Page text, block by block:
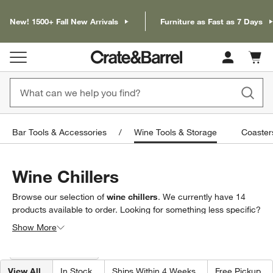
New! 1500+ Fall New Arrivals Furniture as Fast as 7 Days
Cart
items
Bar Tools & Accessories Wine Tools & Storage
Wine Chillers
Browse our selection ofwine chillers. We currently have 14
products available to order. Looking for something less specific?
Browse our full selection of
Show More